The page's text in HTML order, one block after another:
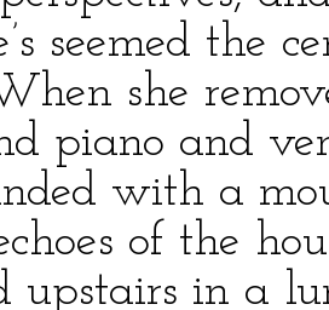
seemed the
she
piano and
with a
of the
upstairs in a